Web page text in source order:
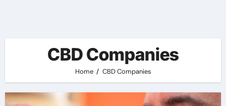
CBD Companies
Home CBD Companies